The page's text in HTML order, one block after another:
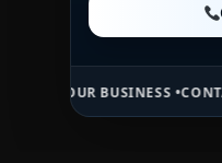
BUSINESS •CONTACT MB